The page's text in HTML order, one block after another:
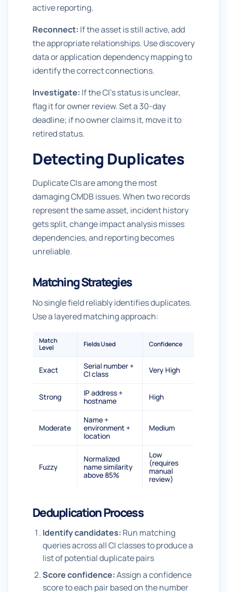
active reporting.
Reconnect: If the asset is still active, add
the appropriate relationships. Use discovery
data or application dependency mapping to
identify the correct connections.
Investigate: If the CI's status is unclear,
flag it for owner review. Set a 30-day
deadline; if no owner claims it, move it to
retired status.
Detecting Duplicates
Duplicate CIs are among the most
damaging CMDB issues. When two records
represent the same asset, incident history
gets split, change impact analysis misses
dependencies, and reporting becomes
unreliable.
Matching Strategies
No single field reliably identifies duplicates.
Use a layered matching approach:
Match
Level
Fields Used Confidence
Exact
Serial number +
CI class
Very High
Strong
IP address +
hostname
High
Moderate
Name +
environment +
location
Medium
Fuzzy
Normalized
name similarity
above 85%
Low
(requires
manual
review)
Deduplication Process
Identify candidates: Run matching
queries across all CI classes to produce a
list of potential duplicate pairs
Score confidence:Assign a confidence
score to each pair based on the number